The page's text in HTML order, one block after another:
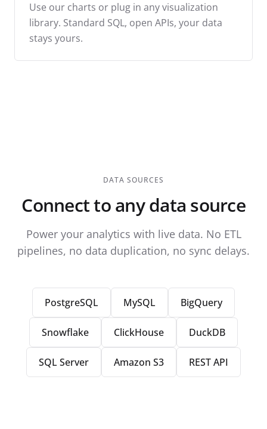
Use our charts or plug in any visualization
library. Standard SQL, open APIs, your data
stays yours.
DATA SOURCES
Connect to any data source
Power your analytics with live data. No ETL
pipelines, no data duplication, no sync delays.
PostgreSQL MySQL BigQuery
Snowflake ClickHouse DuckDB
SQL Server Amazon S3 REST API